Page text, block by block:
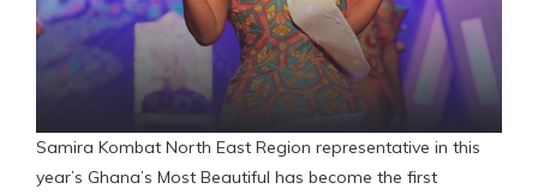
Samira Kombat North East Region representative in this
year’s Ghana’s Most Beautiful has become the first